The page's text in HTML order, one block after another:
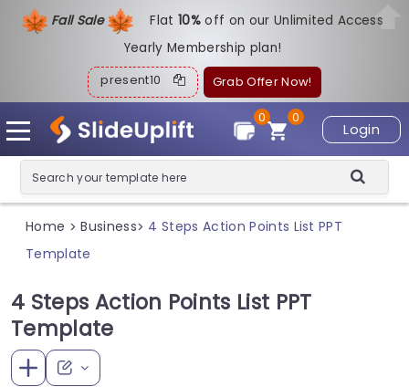
Fall Sale Flat10%off on our Unlimited Access
Yearly Membership plan!
present10 Grab Offer Now!
Login
0
0
Home > Business> 4 Steps Action Points List PPT
Template
4 Steps Action Points List PPT
Template